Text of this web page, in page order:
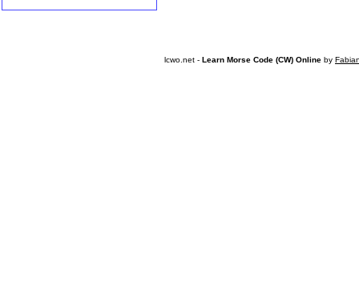
lcwo.net - Learn Morse Code (CW) Online by